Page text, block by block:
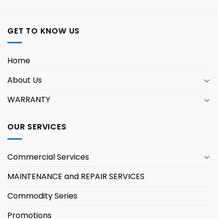
GET TO KNOW US
Home
About Us
WARRANTY
OUR SERVICES
Commercial Services
MAINTENANCE and REPAIR SERVICES
Commodity Series
Promotions